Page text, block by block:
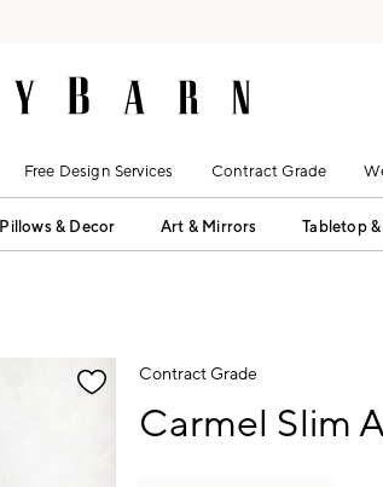
Free Design Services Contract Grade
Pillows & Decor Art & Mirrors Tabletop
Contract Grade
Carmel Slim